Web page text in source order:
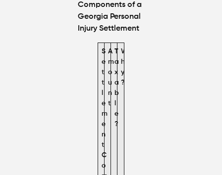
Components of a
Georgia Personal
Injury Settlement
S
e
t
t
e
m
e
n
t
C
o
A
m
o
u
n
t
T
a
x
a
b
e
?
W
h
y
?